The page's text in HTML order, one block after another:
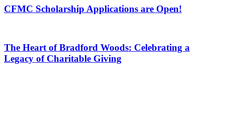
CFMC Scholarship Applications are Open!
The Heart of Bradford Woods: Celebrating a
Legacy of Charitable Giving